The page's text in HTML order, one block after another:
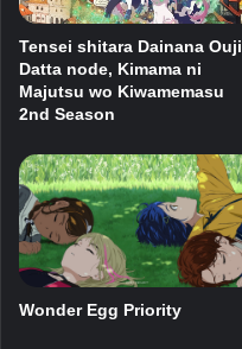
Tensei shitara Dainana Ouji
Datta node, Kimama ni
Majutsu wo Kiwamemasu
2nd Season
Wonder Egg Priority